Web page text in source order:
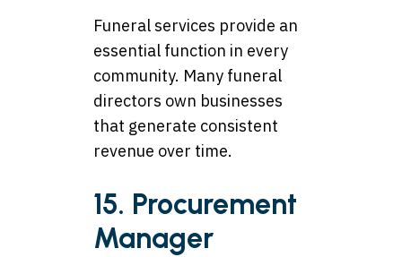
Funeral services provide an
essential function in every
community. Many funeral
directors own businesses
that generate consistent
revenue over time.
15. Procurement
Manager